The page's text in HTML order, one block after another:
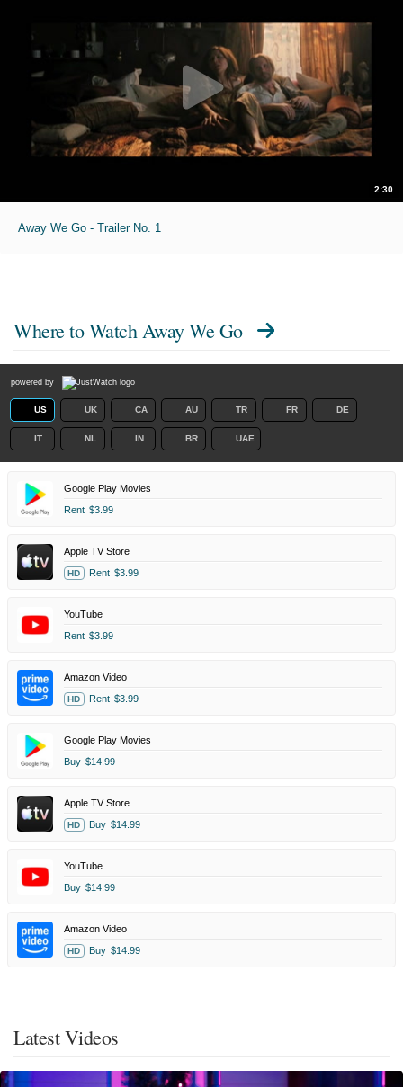
2:30
Away We Go - Trailer No. 1
Where to WatchAway We Go
powered by
US UK CA AU TR FR DE
IT NL IN BR UAE
Google Play Movies
Rent $3.99
Apple TV Store
HD Rent $3.99
YouTube
Rent $3.99
Amazon Video
HD Rent $3.99
Google Play Movies
Buy $14.99
Apple TV Store
HD Buy $14.99
YouTube
Buy $14.99
Amazon Video
HD Buy $14.99
Latest Videos